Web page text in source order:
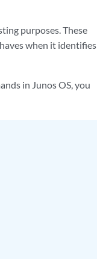
purposes. These
when it identifies
in Junos OS, you